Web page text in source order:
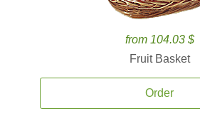
from 104.03 $
Fruit Basket
Order